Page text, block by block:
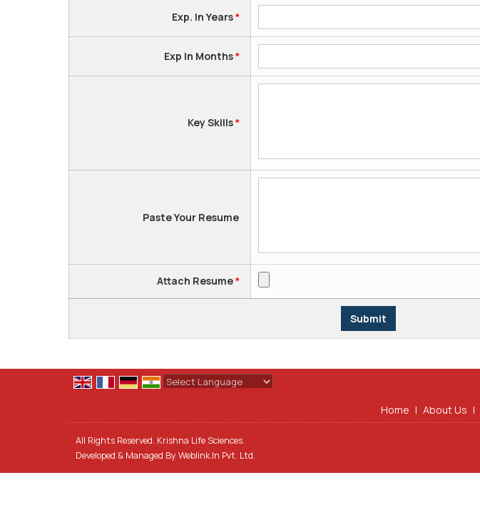
Exp. In Years*
Exp In Months*
Key Skills*
Paste Your Resume
Attach Resume*
Home | About Us |
All Rights Reserved. Krishna Life Sciences.
Developed & Managed By Weblink.In Pvt. Ltd.